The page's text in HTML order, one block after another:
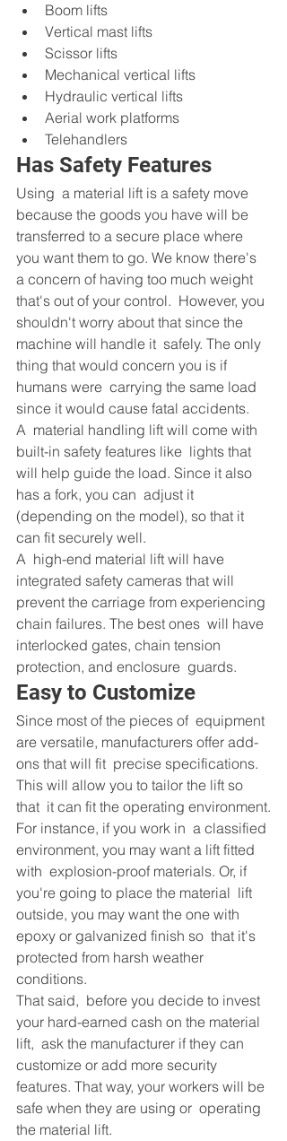
Boom lifts
Vertical mast lifts
Scissor lifts
Mechanical vertical lifts
Hydraulic vertical lifts
Aerial work platforms
Telehandlers
Has Safety Features
Using  a material lift is a safety move
because the goods you have will be
transferred to a secure place where
you want them to go. We know there's
a concern of having too much weight
that's out of your control.  However, you
shouldn't worry about that since the
machine will handle it  safely. The only
thing that would concern you is if
humans were  carrying the same load
since it would cause fatal accidents.
A  material handling lift will come with
built-in safety features like  lights that
will help guide the load. Since it also
has a fork, you can  adjust it
(depending on the model), so that it
can fit securely well.
A  high-end material lift will have
integrated safety cameras that will
prevent the carriage from experiencing
chain failures. The best ones  will have
interlocked gates, chain tension
protection, and enclosure  guards.
Easy to Customize
Since most of the pieces of  equipment
are versatile, manufacturers offer add-
ons that will fit  precise specifications.
This will allow you to tailor the lift so
that  it can fit the operating environment.
For instance, if you work in  a classified
environment, you may want a lift fitted
with  explosion-proof materials. Or, if
you're going to place the material  lift
outside, you may want the one with
epoxy or galvanized finish so  that it's
protected from harsh weather
conditions.
That said,  before you decide to invest
your hard-earned cash on the material
lift,  ask the manufacturer if they can
customize or add more security
features. That way, your workers will be
safe when they are using or  operating
the material lift.